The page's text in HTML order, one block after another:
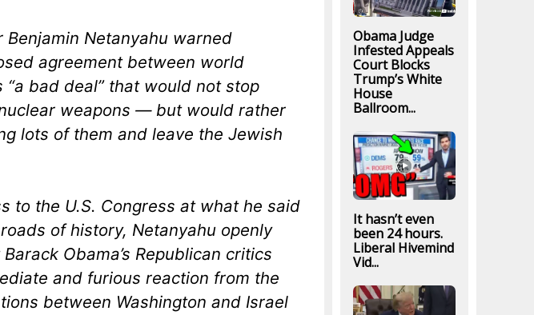
Benjamin Netanyahu warned
agreement between world
bad deal” that would not stop
weapons — but would rather
lots of them and leave the Jewish
to the U.S. Congress at what he said
of history, Netanyahu openly
Obama’s Republican critics
and furious reaction from the
between Washington and Israel
Obama Judge
Infested Appeals
Court Blocks
Trump’s White
House
Ballroom...
It hasn’t even
been 24 hours.
Liberal Hivemind
Vid...